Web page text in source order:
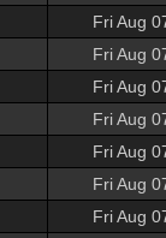
Fri Aug
Fri Aug
Fri Aug
Fri Aug
Fri Aug
Fri Aug
Fri Aug